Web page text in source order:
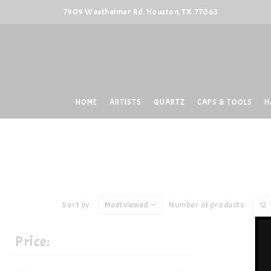
7909 Westheimer Rd. Houston, TX. 77063
HOME ARTISTS QUARTZ CAPS & TOOLS
Sort by: Most viewed Number of products: 12
Price: